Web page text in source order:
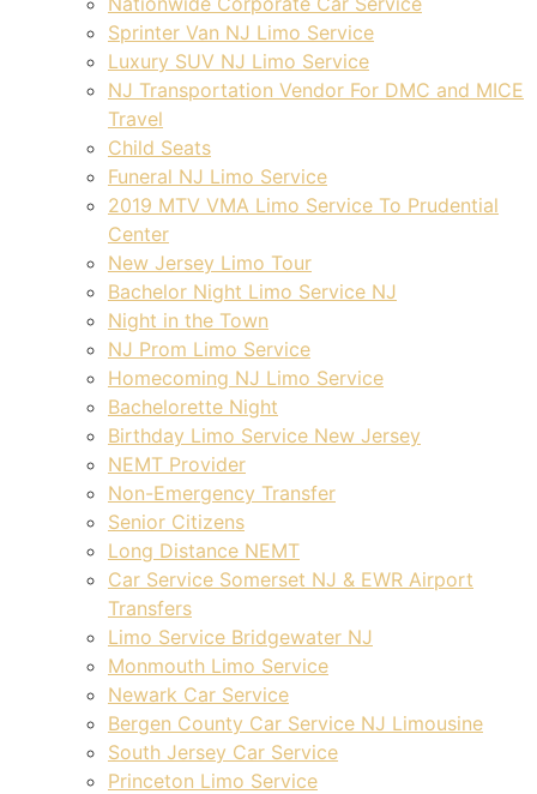
Sprinter Van NJ Limo Service
Luxury SUV NJ Limo Service
NJ Transportation Vendor For DMC and MICE
Travel
Child Seats
Funeral NJ Limo Service
2019 MTV VMA Limo Service To Prudential
Center
New Jersey Limo Tour
Bachelor Night Limo Service NJ
Night in the Town
NJ Prom Limo Service
Homecoming NJ Limo Service
Bachelorette Night
Birthday Limo Service New Jersey
NEMT Provider
Non-Emergency Transfer
Senior Citizens
Long Distance NEMT
Car Service Somerset NJ & EWR Airport
Transfers
Limo Service Bridgewater NJ
Monmouth Limo Service
Newark Car Service
Bergen County Car Service NJ Limousine
South Jersey Car Service
Princeton Limo Service